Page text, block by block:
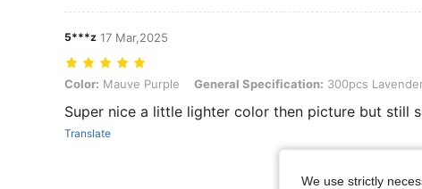
5***z 17 Mar,2025
Color: Mauve Purple, General Specification: 300pcs Lavender
Color: Mauve Purple General Specification: 300pcs
Super nice a little lighter color then picture but still
Translate
We use strictly